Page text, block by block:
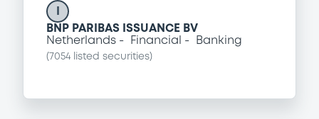
BNP PARIBAS ISSUANCE BV
Netherlands
Financial Banking
( 7054 listed securities)